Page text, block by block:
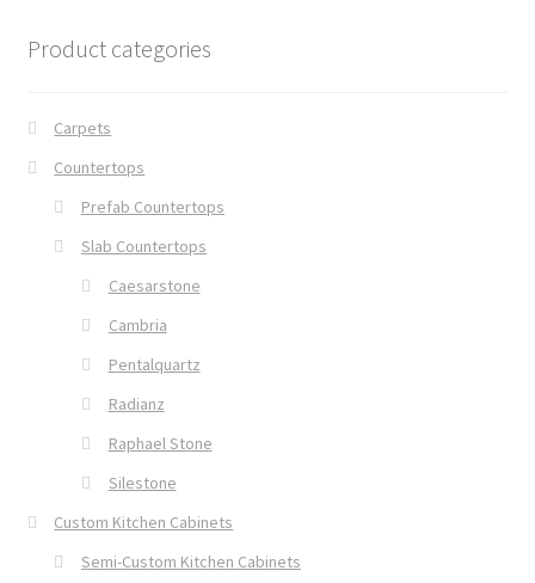
Product categories
Carpets
Countertops
Prefab Countertops
Slab Countertops
Caesarstone
Cambria
Pentalquartz
Radianz
Raphael Stone
Silestone
Custom Kitchen Cabinets
Semi-Custom Kitchen Cabinets